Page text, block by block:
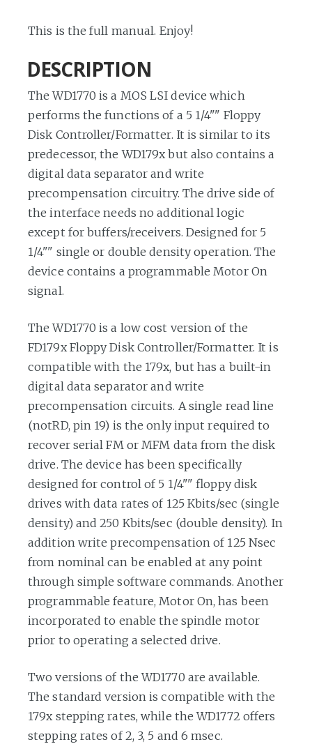
This is the full manual. Enjoy!
DESCRIPTION
The WD1770 is a MOS LSI device which
performs the functions of a 5 1/4"" Floppy
Disk Controller/Formatter. It is similar to its
predecessor, the WD179x but also contains a
digital data separator and write
precompensation circuitry. The drive side of
the interface needs no additional logic
except for buffers/receivers. Designed for 5
1/4"" single or double density operation. The
device contains a programmable Motor On
signal.
The WD1770 is a low cost version of the
FD179x Floppy Disk Controller/Formatter. It is
compatible with the 179x, but has a built-in
digital data separator and write
precompensation circuits. A single read line
(notRD, pin 19) is the only input required to
recover serial FM or MFM data from the disk
drive. The device has been specifically
designed for control of 5 1/4"" floppy disk
drives with data rates of 125 Kbits/sec (single
density) and 250 Kbits/sec (double density). In
addition write precompensation of 125 Nsec
from nominal can be enabled at any point
through simple software commands. Another
programmable feature, Motor On, has been
incorporated to enable the spindle motor
prior to operating a selected drive.
Two versions of the WD1770 are available.
The standard version is compatible with the
179x stepping rates, while the WD1772 offers
stepping rates of 2, 3, 5 and 6 msec.